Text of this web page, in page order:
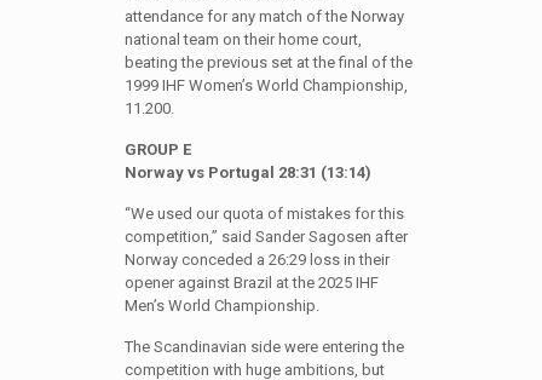
attendance for any match of the Norway
national team on their home court,
beating the previous set at the final of the
1999 IHF Women’s World Championship,
11.200.
GROUP E
Norway vs Portugal 28:31 (13:14)
“We used our quota of mistakes for this
competition,” said Sander Sagosen after
Norway conceded a 26:29 loss in their
opener against Brazil at the 2025 IHF
Men’s World Championship.
The Scandinavian side were entering the
competition with huge ambitions, but